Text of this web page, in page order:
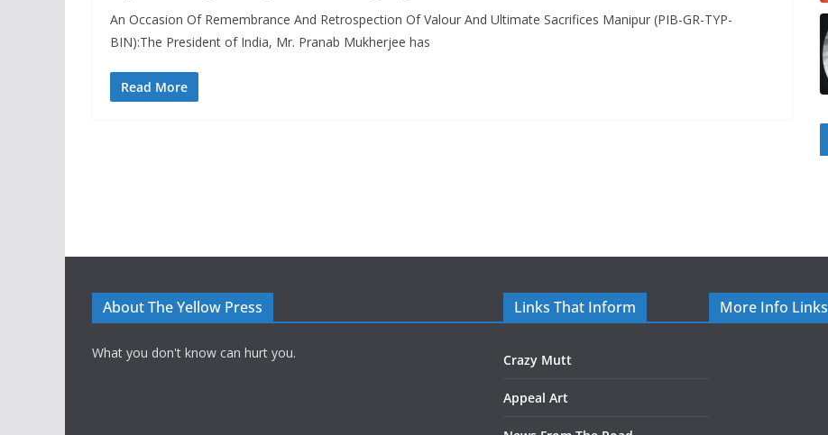
An Occasion Of Remembrance And Retrospection Of Valour And Ultimate Sacrifices Manipur (PIB-GR-TYP-
BIN):The President of India, Mr. Pranab Mukherjee has
Read More
About The Yellow Press
What you don't know can hurt you.
Links That Inform
Crazy Mutt
Appeal Art
More Info Links